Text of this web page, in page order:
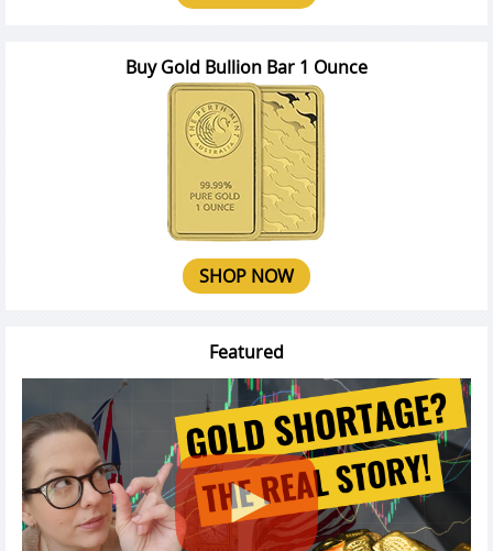
Buy Gold Bullion Bar 1 Ounce
SHOP NOW
Featured